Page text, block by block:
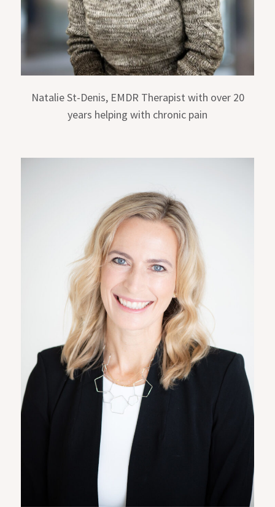
Natalie St-Denis, EMDR Therapist with over 20
years helping with chronic pain